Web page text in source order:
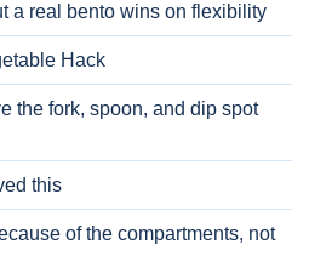
a real bento wins on flexibility
Hack
the fork, spoon, and dip spot
this
of the compartments, not